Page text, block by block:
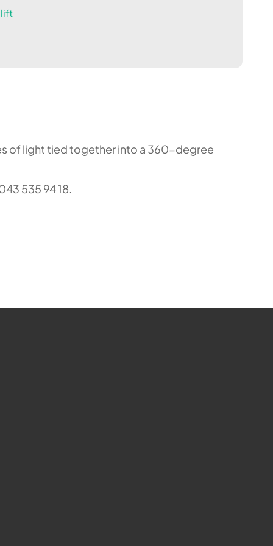
of light tied together into a 360-degree
535 94 18.